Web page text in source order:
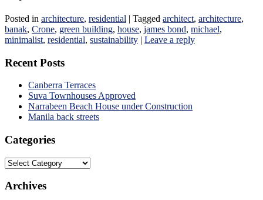
Posted in architecture, residential | Tagged architect, architecture,
banak, Crone, green building, house, james bond, michael,
minimalist, residential, sustainability | Leave a reply
Recent Posts
Canberra Terraces
Suva Townhouses Approved
Narrabeen Beach House under Construction
Manila back streets
Categories
Categories
Archives